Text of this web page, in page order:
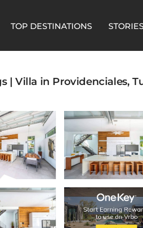
TOP DESTINATIONS
| Villa in Providenciales,